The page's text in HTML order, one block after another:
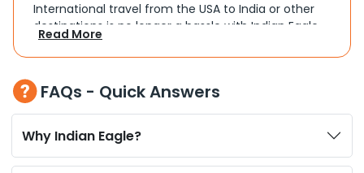
International travel from the USA to India or other
destinations is no longer a hassle with Indian Eagle.
Whether you're traveling for a family reunion,
business commitments, or a vacation, you can
schedule and travel preferences. With a focus on
convenience and budget, Indian Eagle turns
complex travel booking into a smooth experience.
Plan Your Trip with Flexible Flight Options
Read More
FAQs - Quick Answers
Why Indian Eagle?